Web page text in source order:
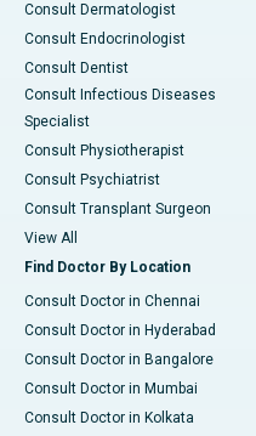
Consult Dermatologist
Consult Endocrinologist
Consult Dentist
Consult Infectious Diseases
Specialist
Consult Physiotherapist
Consult Psychiatrist
Consult Transplant Surgeon
View All
Find Doctor By Location
Consult Doctor in Chennai
Consult Doctor in Hyderabad
Consult Doctor in Bangalore
Consult Doctor in Mumbai
Consult Doctor in Kolkata